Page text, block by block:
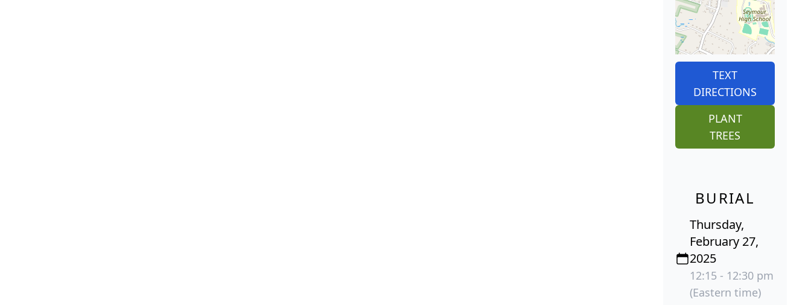
TEXT
DIRECTIONS
PLANT
TREES
BURIAL
Thursday,
February 27,
2025
12:15 - 12:30 pm
(Eastern time)